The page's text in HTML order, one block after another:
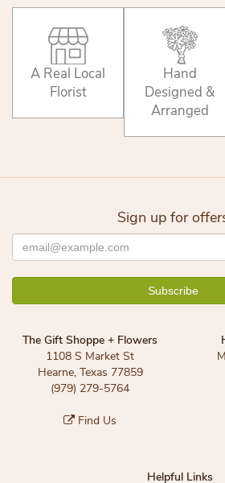
A Real Local
Florist
Hand
Designed &
Arranged
Sign up for
The Gift Shoppe + Flowers
1108 S Market St
Hearne, Texas 77859
(979) 279-5764
Find Us
Helpful Links